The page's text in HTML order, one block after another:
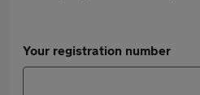
Your registration number